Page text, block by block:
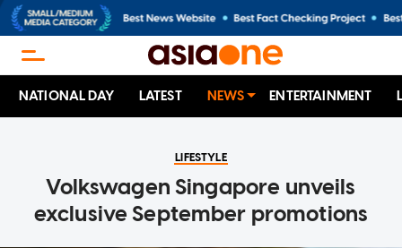
NATIONAL DAY LATEST NEWS ENTERTAINMENT
LIFESTYLE
Volkswagen Singapore unveils
exclusive September promotions